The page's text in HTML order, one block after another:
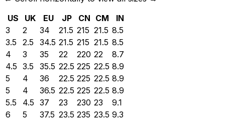
US
UK EU JP CN CM
IN
3
2 34 21.5 215 21.5 8.5
3.5
2.5 34.5 21.5 215 21.5 8.5
4
3 35 22 220 22
8.7
4.5 3.5 35.5 22.5 225 22.5 8.9
5
4 36 22.5 225 22.5 8.9
5
4 36.5 22.5 225 22.5 8.9
5.5
4.5 37 23 230 23
9.1
6
5 37.5 23.5 235 23.5 9.3